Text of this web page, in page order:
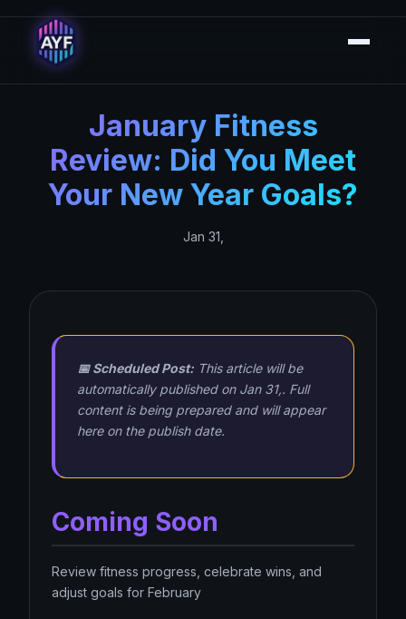
January Fitness
Review: Did You Meet
Your New Year Goals?
Jan 31,
📅 Scheduled Post: This article will be
automatically published on Jan 31,. Full
content is being prepared and will appear
here on the publish date.
Coming Soon
Review fitness progress, celebrate wins, and
adjust goals for February